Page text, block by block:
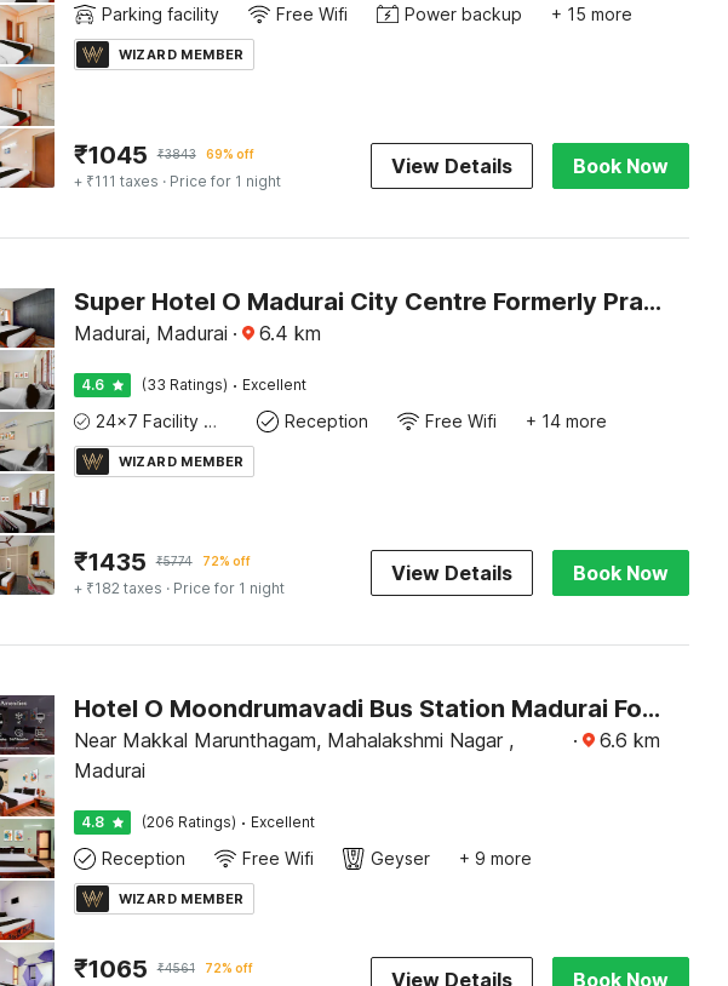
Parking facility Free Wifi Power backup + 15 more
WIZARD MEMBER
₹1045 ₹3843 69% off
+ ₹111 taxes · Price for 1 night
View Details Book Now
Super Hotel O Madurai City Centre Formerly Prathyangira Sakthi
Madurai, Madurai · 6.4 km
4.6 (33 Ratings) · Excellent
24x7 Facility Manager Reception Free Wifi + 14 more
WIZARD MEMBER
₹1435 ₹5774 72% off
+ ₹182 taxes · Price for 1 night
View Details Book Now
Hotel O Moondrumavadi Bus Station Madurai Formerly Umasankar Abodes
Near Makkal Marunthagam, Mahalakshmi Nagar ,
Madurai
· 6.6 km
4.8 (206 Ratings) · Excellent
Reception Free Wifi Geyser + 9 more
WIZARD MEMBER
₹1065 ₹4561 72% off View Details Book Now